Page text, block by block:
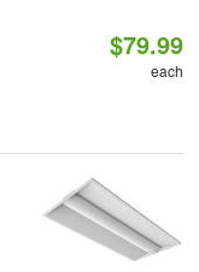
$79.99
each